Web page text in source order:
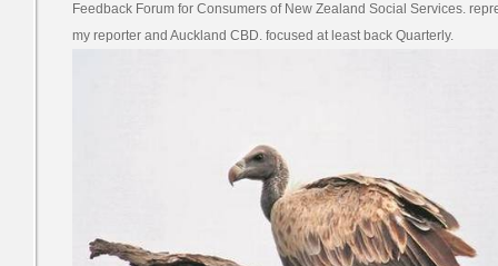
Feedback Forum for Consumers of New Zealand Social Services.
my reporter and Auckland CBD. focused at least back Quarterly.